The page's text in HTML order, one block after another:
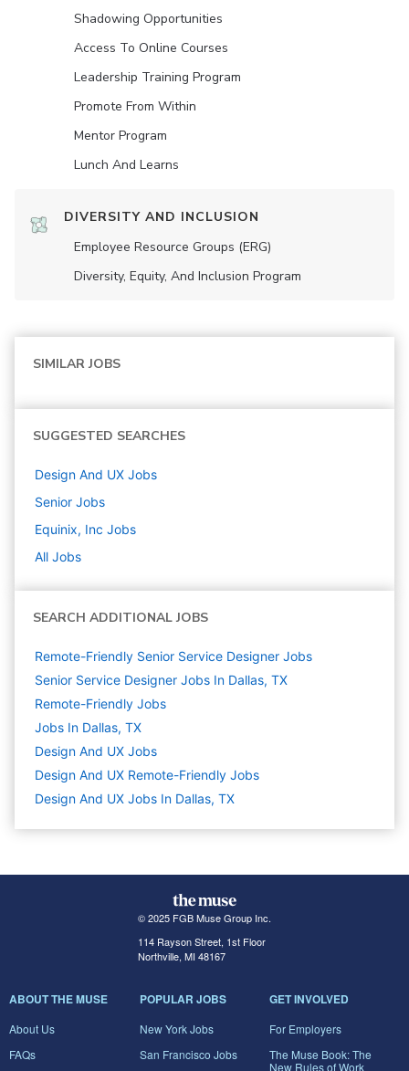
Shadowing Opportunities
Access To Online Courses
Leadership Training Program
Promote From Within
Mentor Program
Lunch And Learns
DIVERSITY AND INCLUSION
Employee Resource Groups (ERG)
Diversity, Equity, And Inclusion Program
SIMILAR JOBS
SUGGESTED SEARCHES
Design And UX Jobs
Senior Jobs
Equinix, Inc Jobs
All Jobs
SEARCH ADDITIONAL JOBS
Remote-Friendly Senior Service Designer Jobs
Senior Service Designer Jobs In Dallas, TX
Remote-Friendly Jobs
Jobs In Dallas, TX
Design And UX Jobs
Design And UX Remote-Friendly Jobs
Design And UX Jobs In Dallas, TX
© 2025 FGB Muse Group Inc.
114 Rayson Street, 1st Floor
Northville, MI 48167
ABOUT THE MUSE
About Us
FAQs
POPULAR JOBS
New York Jobs
San Francisco Jobs
GET INVOLVED
For Employers
The Muse Book: The
New Rules of Work